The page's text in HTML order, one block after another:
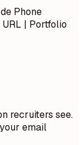
Phone
| Portfolio
recruiters see.
email